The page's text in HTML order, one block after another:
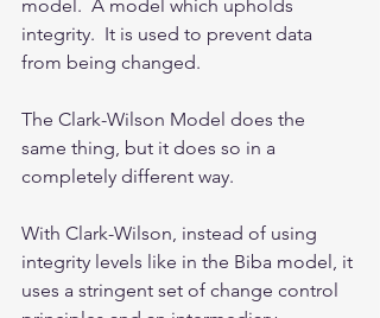
model.  A model which upholds
integrity.  It is used to prevent data
from being changed.
The Clark-Wilson Model does the
same thing, but it does so in a
completely different way.
With Clark-Wilson, instead of using
integrity levels like in the Biba model, it
uses a stringent set of change control